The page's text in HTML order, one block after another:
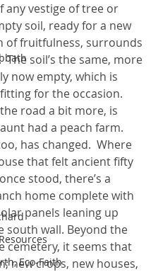
Eco-Faith
any vestige of tree or
soil, ready for a new
of fruitfulness, surrounds
The soil’s the same, more
now empty, which is
for the occasion.
road a bit more, is
had a peach farm.
has changed.  Where
that felt ancient fifty
stood, there’s a
home complete with
panels leaning up
south wall. Beyond the
cemetery, it seems that
new crops, new houses,